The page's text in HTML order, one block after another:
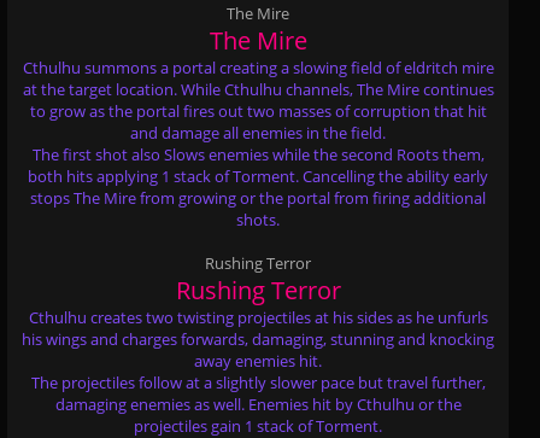
The Mire
The Mire
Cthulhu summons a portal creating a slowing field of eldritch mire
at the target location. While Cthulhu channels, The Mire continues
to grow as the portal fires out two masses of corruption that hit
and damage all enemies in the field.
The first shot also Slows enemies while the second Roots them,
both hits applying 1 stack of Torment. Cancelling the ability early
stops The Mire from growing or the portal from firing additional
shots.
Rushing Terror
Rushing Terror
Cthulhu creates two twisting projectiles at his sides as he unfurls
his wings and charges forwards, damaging, stunning and knocking
away enemies hit.
The projectiles follow at a slightly slower pace but travel further,
damaging enemies as well. Enemies hit by Cthulhu or the
projectiles gain 1 stack of Torment.